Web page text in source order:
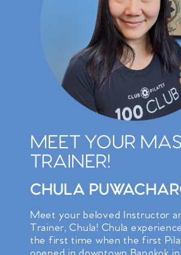
MEET YOUR
TRAINER!
CHULA
Meet your beloved Instructor
Trainer, Chula! Chula
the first time when the first